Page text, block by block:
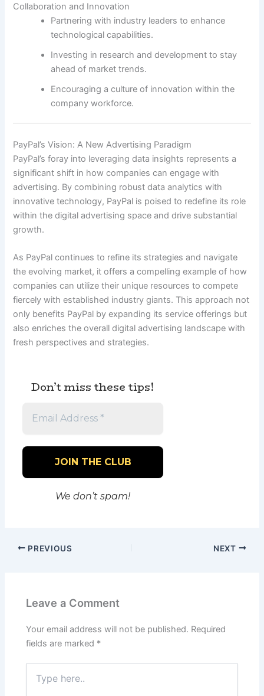
Collaboration and Innovation
Partnering with industry leaders to enhance
technological capabilities.
Investing in research and development to stay
ahead of market trends.
Encouraging a culture of innovation within the
company workforce.
PayPal’s Vision: A New Advertising Paradigm
PayPal’s foray into leveraging data insights represents a
significant shift in how companies can engage with
advertising. By combining robust data analytics with
innovative technology, PayPal is poised to redefine its role
within the digital advertising space and drive substantial
growth.
As PayPal continues to refine its strategies and navigate
the evolving market, it offers a compelling example of how
companies can utilize their unique resources to compete
fiercely with established industry giants. This approach not
only benefits PayPal by expanding its service offerings but
also enriches the overall digital advertising landscape with
fresh perspectives and strategies.
Don’t miss these tips!
We don’t spam!
PREVIOUS NEXT
Leave a Comment
Your email address will not be published. Required
fields are marked *
here..